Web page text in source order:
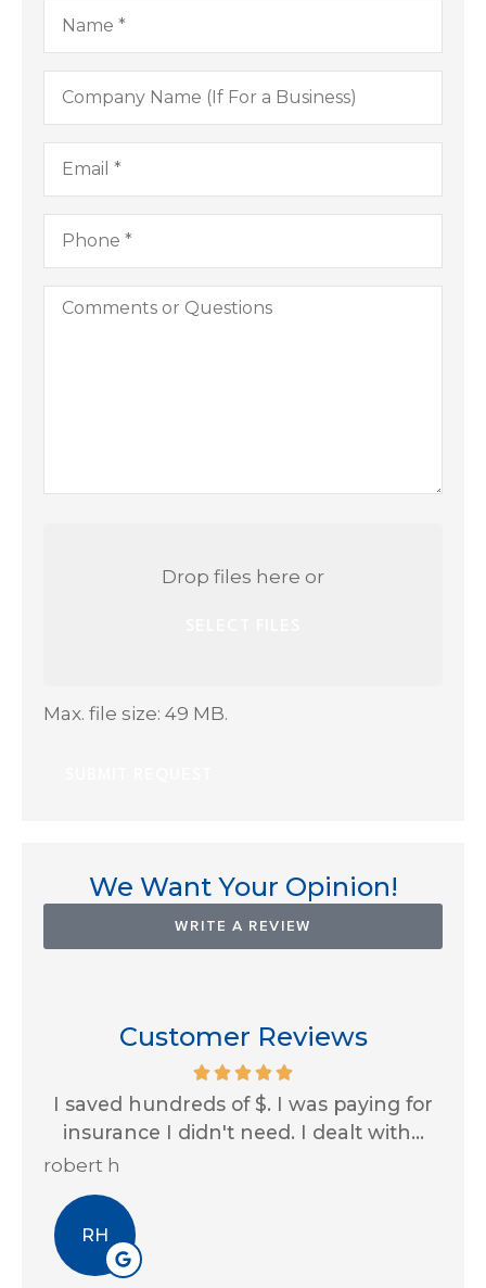
Name*
Company
Name
Business)
Email*
Phone*
Comments
Drop files here or
Max. file size: 49 MB.
We Want Your Opinion!
WRITE A REVIEW
Customer Reviews
I saved hundreds of $. I was paying for
insurance I didn't need. I dealt with...
robert h
RH